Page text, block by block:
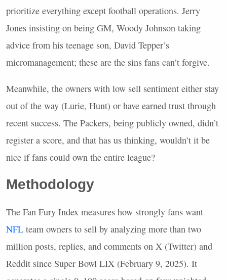
prioritize everything except football operations. Jerry
Jones insisting on being GM, Woody Johnson taking
advice from his teenage son, David Tepper’s
micromanagement; these are the sins fans can’t forgive.
Meanwhile, the owners with low sell sentiment either stay
out of the way (Lurie, Hunt) or have earned trust through
recent success. The Packers, being publicly owned, didn’t
register a score, and that has us thinking, wouldn’t it be
nice if fans could own the entire league?
Methodology
The Fan Fury Index measures how strongly fans want
NFL team owners to sell by analyzing more than two
million posts, replies, and comments on X (Twitter) and
Reddit since Super Bowl LIX (February 9, 2025). It